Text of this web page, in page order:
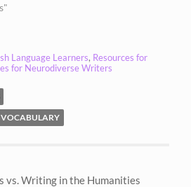
Language Learners, Resources for
for Neurodiverse Writers
VOCABULARY
vs. Writing in the Humanities